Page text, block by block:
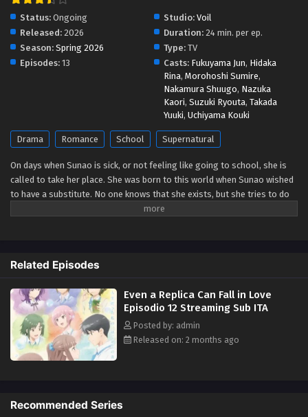
Eps 7 - May 15, 2026
Even a Replica Can Fall in Love Episodio 6
Streaming Sub ITA
Even a Replica Can Fall in Love Episodio 5
Eps 5 - May 4, 2026
Even a Replica Can Fall in Love Episodio 4
Eps 4 - May 4, 2026
Eps 3 - May 4, 2026
Even a Replica Can Fall in Love Episodio 2
Streaming Sub ITA
Eps 2 - May 4, 2026
Even a Replica Can Fall in Love Episodio 1
Status: Ongoing Studio: Voil
Released: 2026 Duration: 24 min. per ep.
Season: Spring 2026 Type: TV
Episodes: 13 Casts: Fukuyama Jun, Hidaka
Rina, Morohoshi Sumire,
Nakamura Shuugo, Nazuka
Kaori, Suzuki Ryouta, Takada
Yuuki, Uchiyama Kouki
Drama Romance School Supernatural
On days when Sunao is sick, or not feeling like going to school, she is
called to take her place. She was born to this world when Sunao wished
to have a substitute. No one knows that she exists, but she tries to do
her best for Sunao whenever she is called. One day she talks with
half-up. Sanada does like she told him, and they enjoy their time
together. As they become closer, she realizes that she has special
feelings toward Sanada. But she doesn't know what will happen to
her...if she, a replica, falls in love. (Source: Kadokawa)
Related Episodes
Even a Replica Can Fall in Love
Episodio 12 Streaming Sub ITA
Posted by: admin
Released on: 2 months ago
Recommended Series